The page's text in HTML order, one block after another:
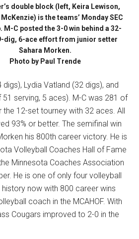
double block (left, Keira Lewison,
is the teams’ Monday SEC
M-C posted the 3-0 win behind a 32-
dig, 6-ace effort from junior setter
Sahara Morken.
Photo by Paul Trende
digs), Lydia Vatland (32 digs), and
serving, 5 aces). M-C was 281 of
the 12-set tourney with 32 aces. All
93% or better. The semifinal win
his 800th career victory. He is
Volleyball Coaches Hall of Fame
Minnesota Coaches Association
He is one of only four volleyball
now with 800 career wins
coach in the MCAHOF. With
Cougars improved to 2-0 in the